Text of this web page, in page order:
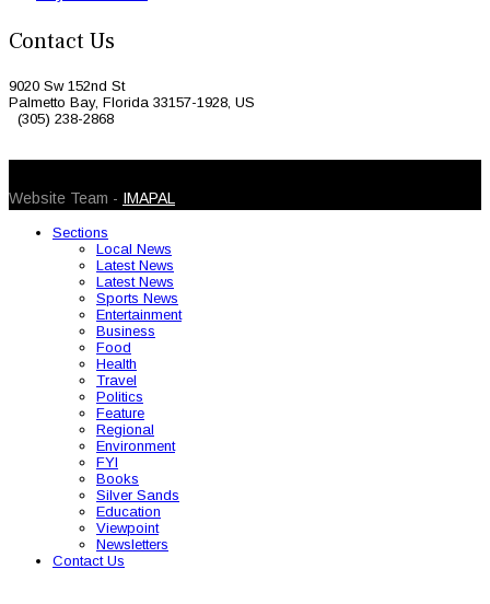
Contact Us
9020 Sw 152nd St
Palmetto Bay, Florida 33157-1928, US
(305) 238-2868
Website Team - IMAPAL
Sections
Local News
Latest News
Latest News
Sports News
Entertainment
Business
Food
Health
Travel
Politics
Feature
Regional
Environment
FYI
Books
Silver Sands
Education
Viewpoint
Newsletters
Contact Us